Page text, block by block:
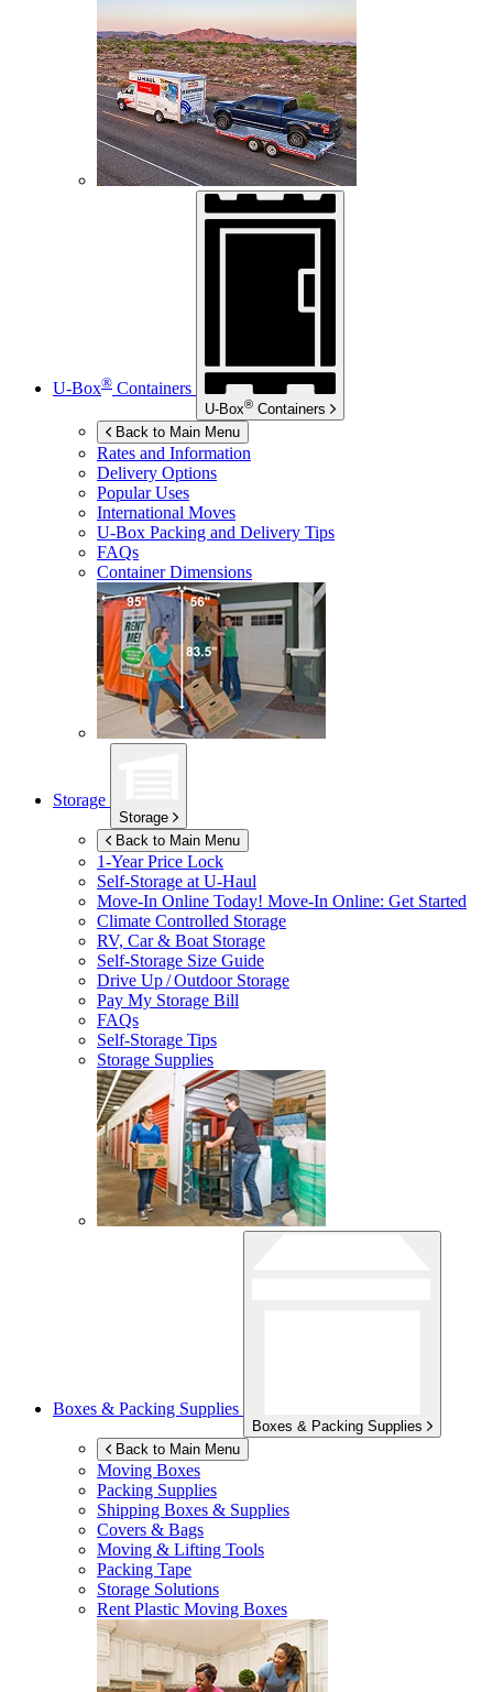
U-Box® Containers
U-Box® Containers
Back to Main Menu
Rates and Information
Delivery Options
Popular Uses
International Moves
U-Box Packing and Delivery Tips
FAQs
Container Dimensions
Storage
Storage
Back to Main Menu
1-Year Price Lock
Self-Storage atU-Haul
Move-In Online Today! Move-In Online: Get Started
Climate Controlled Storage
RV, Car & Boat Storage
Self-Storage Size Guide
Drive Up / Outdoor Storage
Pay My Storage Bill
FAQs
Self-Storage Tips
Storage Supplies
Boxes & Packing Supplies
Boxes & Packing Supplies
Back to Main Menu
Moving Boxes
Packing Supplies
Shipping Boxes & Supplies
Covers & Bags
Moving & Lifting Tools
Packing Tape
Storage Solutions
Rent Plastic Moving Boxes